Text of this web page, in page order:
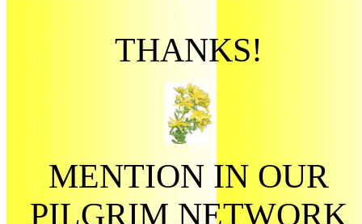
THANKS!
MENTION IN OUR
PILGRIM NETWORK